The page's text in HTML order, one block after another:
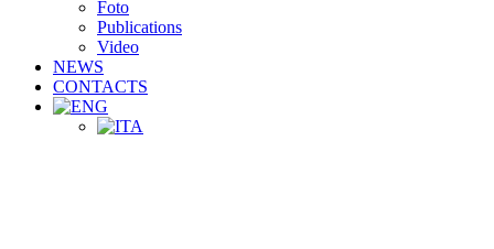
Foto
Publications
Video
NEWS
CONTACTS